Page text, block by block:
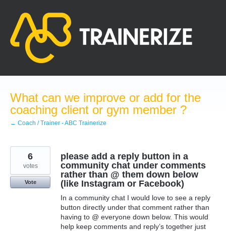
content
What can we improve or add for the
coaching client or gym member ?
← Coach / Trainer - ABC Trainerize
please add a reply button in a
community chat under comments
rather than @ them down below
(like Instagram or Facebook)
In a community chat I would love to see a reply
button directly under that comment rather than
having to @ everyone down below. This would
help keep comments and reply’s together just
6
votes
Vote